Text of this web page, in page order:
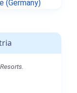
(Germany)